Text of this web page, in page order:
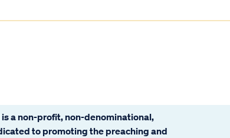
a non-profit, non-denominational,
to promoting the preaching and